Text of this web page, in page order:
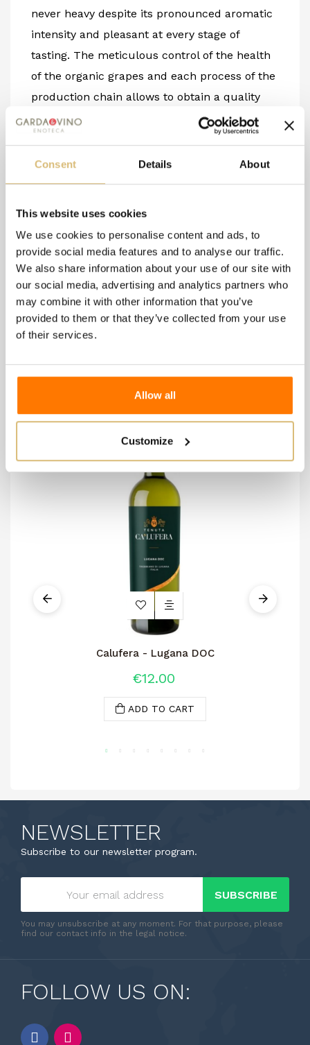
Consent Details About
This website uses cookies
We use cookies to personalise content and ads, to
provide social media features and to analyse our traffic.
We also share information about your use of our site with
our social media, advertising and analytics partners who
may combine it with other information that you’ve
provided to them or that they’ve collected from your use
of their services.
Allow all
Customize
never heavy despite its pronounced aromatic
intensity and pleasant at every stage of
tasting. The meticulous control of the health
of the organic grapes and each process of the
production chain allows to obtain a quality
product following organic principles, aiming
for a product as natural as possible with low
levels of sulfur and the exclusion of other
exogenous products. We at Due Pini believe
its cultivation on mineral-rich and skeletal
soils can bring out its characteristics to the
fullest.
12.5% vol/0.75 l -Organic Product
same category:
Calufera - Lugana DOC
€12.00
ADD TO CART
NEWSLETTER
Subscribe to our newsletter program.
SUBSCRIBE
You may unsubscribe at any moment. For that purpose, please
find our contact info in the legal notice.
FOLLOW US ON: